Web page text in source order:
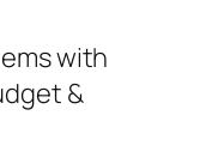
with
&